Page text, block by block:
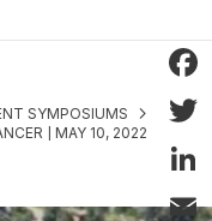
SYMPOSIUMS
| MAY 10, 2022